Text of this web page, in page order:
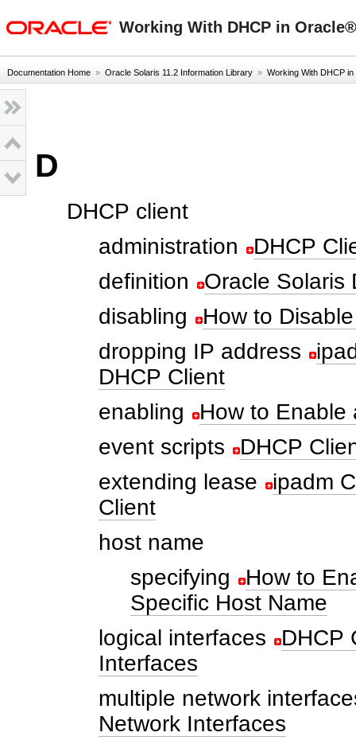
Working With DHCP in
Documentation Home » Oracle Solaris 11.2 Information Library » Working With DHCP
D
DHCP client
administration
DHCP
definition
Oracle Solaris
disabling
How to
dropping IP address
DHCP Client
enabling
How to Enable
event scripts
DHCP
extending lease
ipadm
Client
host name
specifying
How to
Specific Host Name
logical interfaces
DHCP
Interfaces
multiple network
Network Interfaces